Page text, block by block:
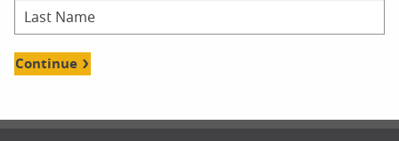
Continue